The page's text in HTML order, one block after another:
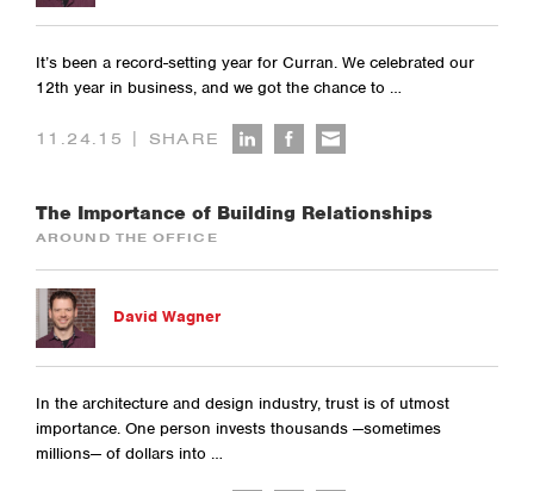
It’s been a record-setting year for Curran. We celebrated our
12th year in business, and we got the chance to …
11.24.15 | SHARE
The Importance of Building Relationships
AROUND THE OFFICE
David Wagner
In the architecture and design industry, trust is of utmost
importance. One person invests thousands —sometimes
millions— of dollars into …